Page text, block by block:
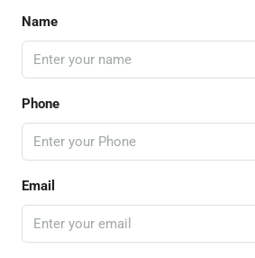
Name
Phone
Email